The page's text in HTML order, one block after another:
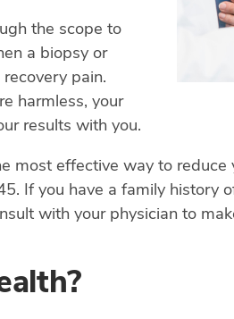
the scope to
a biopsy or
pain.
harmless, your
results with you.
most effective way to
If you have a family history
with your physician to